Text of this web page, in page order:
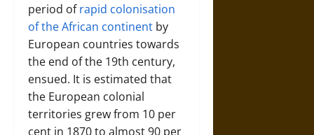
period ofrapid colonisation
of the African continent by
European countries towards
the end of the 19th century,
ensued. It is estimated that
the European colonial
territories grew from 10 per
cent in 1870 to almost 90 per